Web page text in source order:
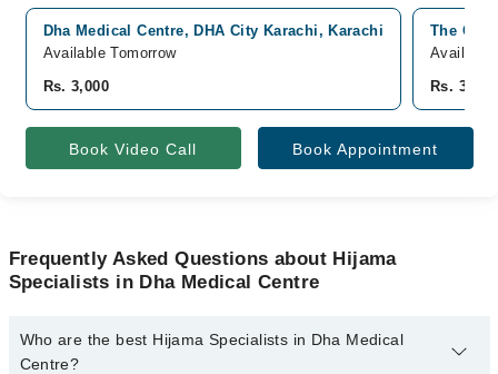
Dha Medical Centre, DHA City Karachi, Karachi
Available Tomorrow
Rs. 3,000
The
Available
Rs. 3,000
Book Video Call Book Appointment
Frequently Asked Questions about Hijama
Specialists in Dha Medical Centre
Who are the best Hijama Specialists in Dha Medical
Centre?